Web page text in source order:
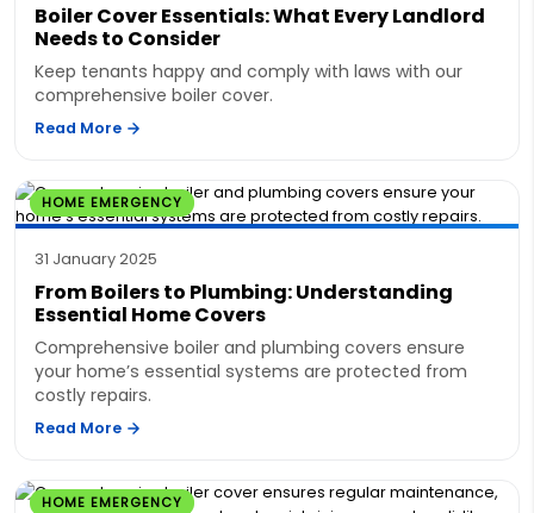
Boiler Cover Essentials: What Every Landlord
Needs to Consider
Keep tenants happy and comply with laws with our
comprehensive boiler cover.
Read More
HOME EMERGENCY
31 January 2025
From Boilers to Plumbing: Understanding
Essential Home Covers
Comprehensive boiler and plumbing covers ensure
your home’s essential systems are protected from
costly repairs.
Read More
HOME EMERGENCY